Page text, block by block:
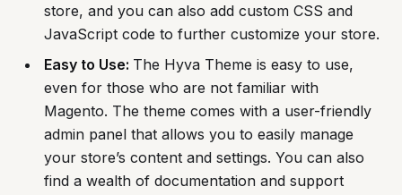
store, and you can also add custom CSS and
JavaScript code to further customize your store.
Easy to Use: The Hyva Theme is easy to use,
even for those who are not familiar with
Magento. The theme comes with a user-friendly
admin panel that allows you to easily manage
your store’s content and settings. You can also
find a wealth of documentation and support